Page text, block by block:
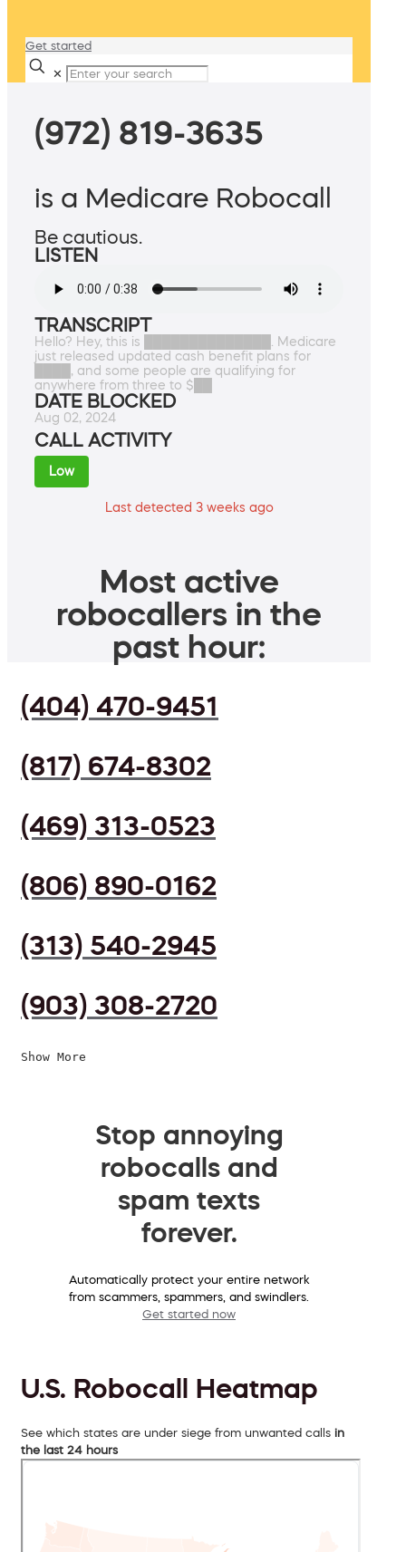
Get started
✕
(972) 819-3635
is a Medicare Robocall
Be cautious.
LISTEN
TRANSCRIPT
Hello? Hey, this is ██████████████. Medicare
just released updated cash benefit plans for
████, and some people are qualifying for
anywhere from three to $██
DATE BLOCKED
Aug 02, 2024
CALL ACTIVITY
Low
Last detected 3 weeks ago
Most active
robocallers in the
past hour:
(404) 470-9451
(817) 674-8302
(469) 313-0523
(806) 890-0162
(313) 540-2945
(903) 308-2720
Show More
Stop annoying
robocalls and
spam texts
forever.
Automatically protect your entire network
from scammers, spammers, and swindlers.
Get started now
U.S. Robocall Heatmap
See which states are under siege from unwanted calls in
the last 24 hours